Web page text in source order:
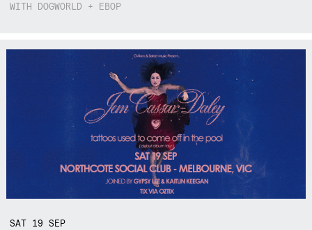
WITH DOGWORLD + EBOP
SAT 19SEP